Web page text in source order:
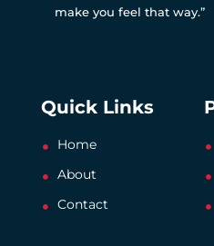
make you feel that way.”
Quick Links
Home
About
Contact